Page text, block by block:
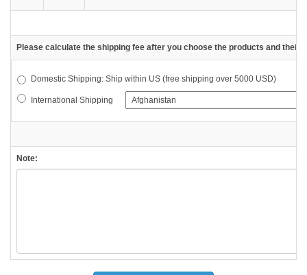
Please calculate the shipping fee after you choose the products and their
Domestic Shipping: Ship within US (free shipping over 5000 USD)
International Shipping
Note: